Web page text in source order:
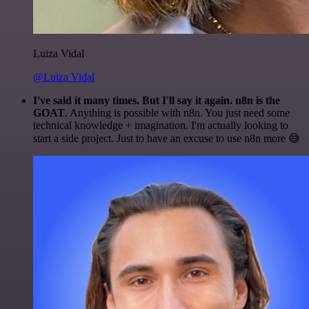
Luiza Vidal
@Luiza Vidal
I've said it many times. But I'll say it again. n8n is the
GOAT. Anything is possible with n8n. You just need some
technical knowledge + imagination. I'm actually looking to
start a side project. Just to have an excuse to use n8n more 😅